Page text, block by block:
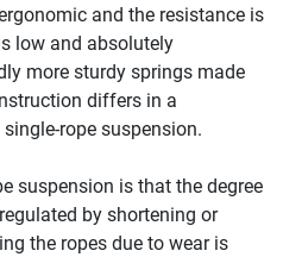
and the resistance is
low and absolutely
more sturdy springs made
differs in a
rope suspension.
suspension is that the degree
by shortening or
the ropes due to wear is